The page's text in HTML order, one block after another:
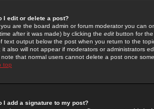
I edit or delete a post?
are the board admin or forum moderator you can
after it was made) by clicking the edit button for
text output below the post when you return to the
it also will not appear if moderators or administrators
note that normal users cannot delete a post once
top
I add a signature to my post?